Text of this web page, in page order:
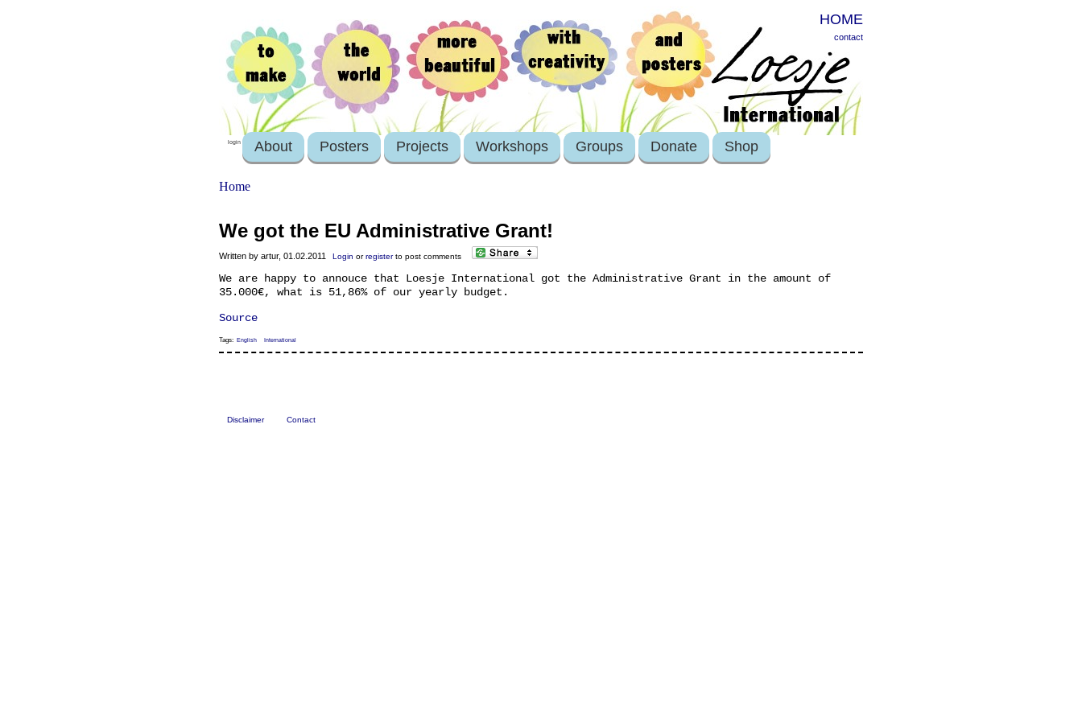
HOME
contact
login About Posters Projects Workshops Groups Donate Shop
Home
We got the EU Administrative Grant!
Written by artur, 01.02.2011 Login orregisterto post comments
We are happy to annouce that Loesje International got the Administrative Grant in the amount of
35.000€, what is 51,86% of our yearly budget.
Source
Tags: English International
Disclaimer Contact